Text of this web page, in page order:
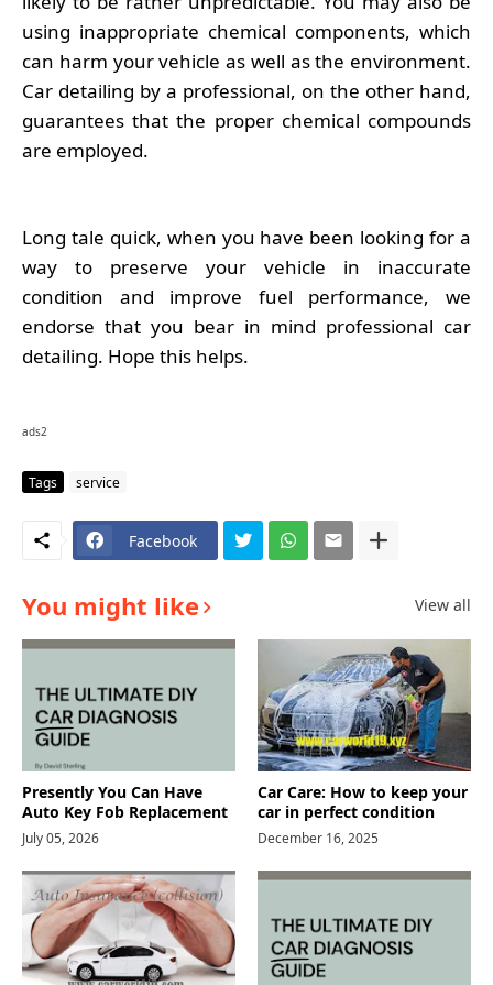
using inappropriate chemical components, which
can harm your vehicle as well as the environment.
Car detailing by a professional, on the other hand,
guarantees that the proper chemical compounds
are employed.
Long tale quick, when you have been looking for a
way to preserve your vehicle in inaccurate
condition and improve fuel performance, we
endorse that you bear in mind professional car
detailing. Hope this helps.
ads2
Tags service
Facebook
You might like View all
Presently You Can Have
Auto Key Fob Replacement
July 05, 2026
Car Care: How to keep your
car in perfect condition
December 16, 2025